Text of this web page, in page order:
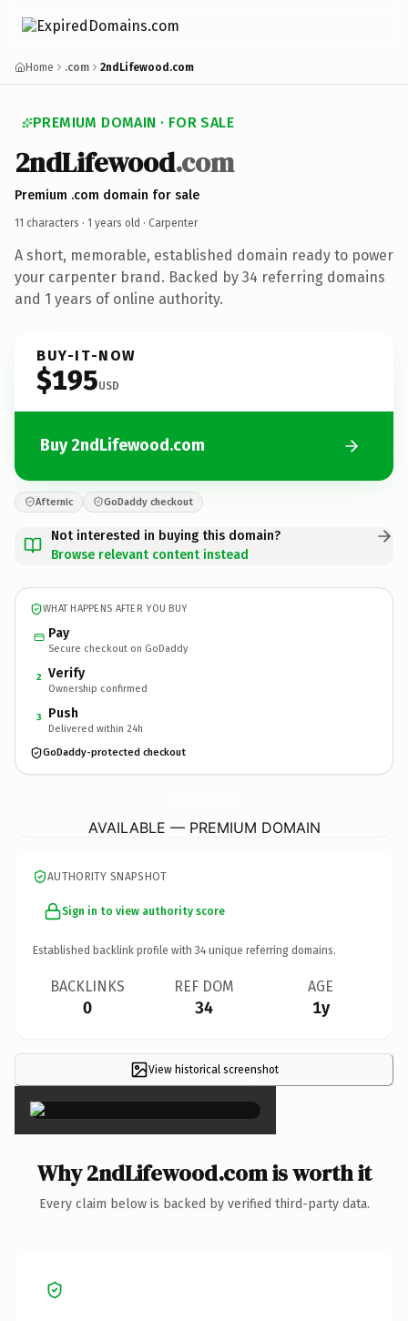
Home .com 2ndLifewood.com
PREMIUM DOMAIN · FOR SALE
2ndLifewood.com
Premium .com domain for sale
11 characters · 1 years old · Carpenter
A short, memorable, established domain ready to power
your carpenter brand. Backed by 34 referring domains
and 1 years of online authority.
BUY-IT-NOW
$195USD
Buy 2ndLifewood.com
Afternic GoDaddy checkout
Not interested in buying this domain?
Browse relevant content instead
WHAT HAPPENS AFTER YOU BUY
Pay
Secure checkout on GoDaddy
2 Verify
Ownership confirmed
3 Push
Delivered within 24h
GoDaddy-protected checkout
AVAILABLE — PREMIUM DOMAIN
AUTHORITY SNAPSHOT
Sign in to view authority score
Established backlink profile with 34 unique referring domains.
BACKLINKS
0
REF DOM
34
AGE
1y
View historical screenshot
×
Why 2ndLifewood.com is worth it
Every claim below is backed by verified third-party data.